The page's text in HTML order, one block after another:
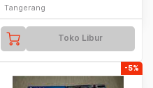
Tangerang
Toko Libur
-5%